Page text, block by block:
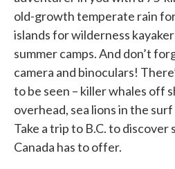
old-growth temperate rain
islands for wilderness
summer camps. And don’t
camera and binoculars!
to be seen – killer whales off
overhead, sea lions in the
Take a trip to B.C. to discover
Canada has to offer.